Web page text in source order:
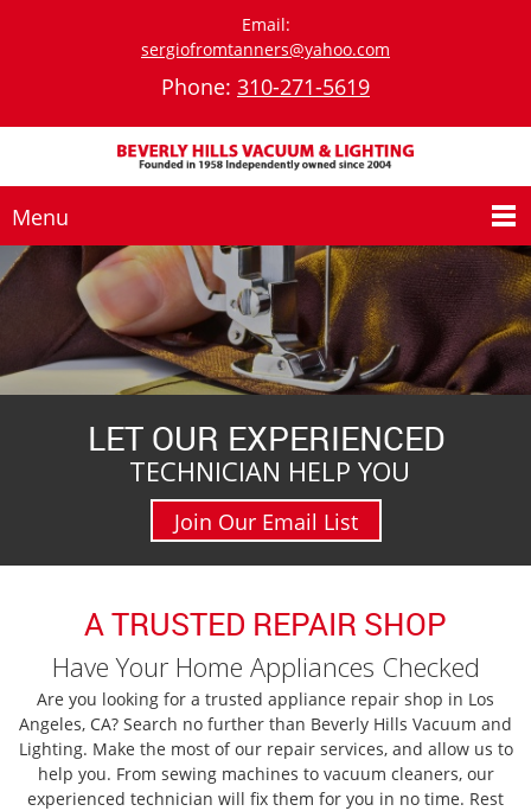
Email:
sergiofromtanners@yahoo.com
Phone: 310-271-5619
Menu
LET OUR EXPERIENCED
TECHNICIAN HELP YOU
Join Our Email List
A TRUSTED REPAIR SHOP
Have Your Home Appliances Checked
Are you looking for a trusted appliance repair shop in Los
Angeles, CA? Search no further than Beverly Hills Vacuum and
Lighting. Make the most of our repair services, and allow us to
help you. From sewing machines to vacuum cleaners, our
experienced technician will fix them for you in no time. Rest